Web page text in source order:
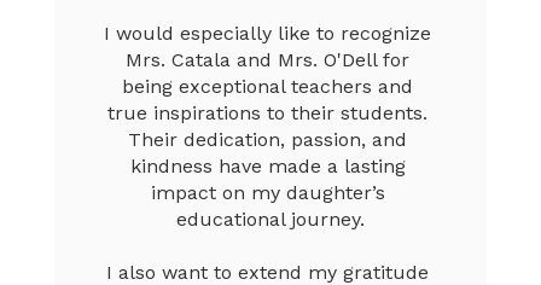
I would especially like to recognize
Mrs. Catala and Mrs. O'Dell for
being exceptional teachers and
true inspirations to their students.
Their dedication, passion, and
kindness have made a lasting
impact on my daughter’s
educational journey.
I also want to extend my gratitude